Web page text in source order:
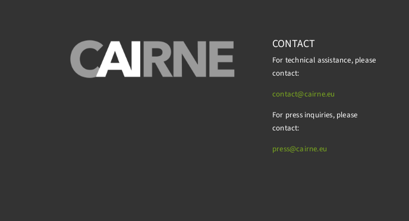
CONTACT
For technical assistance, please
contact:
contact@cairne.eu
For press inquiries, please
contact:
press@cairne.eu